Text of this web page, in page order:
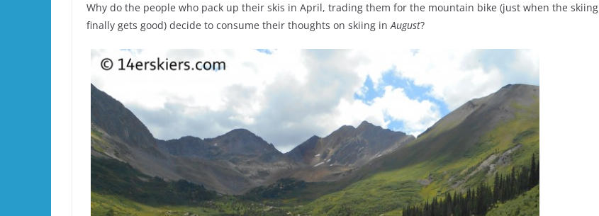
Why do the people who pack up their skis in April, trading them for the mountain bike (just when the skiing
finally gets good) decide to consume their thoughts on skiing inAugust?